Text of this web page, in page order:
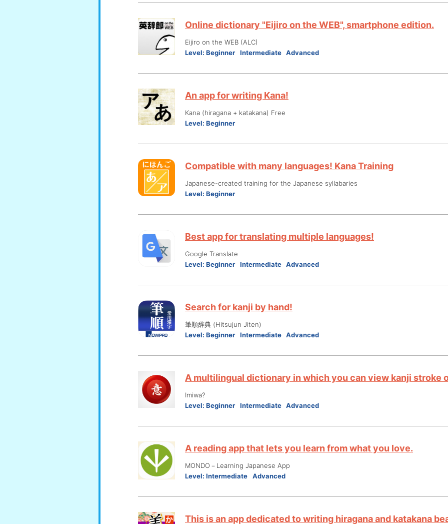
Online dictionary "Eijiro on the WEB", smartphone edition.
Eijiro on the WEB (ALC)
Level: Beginner Intermediate Advanced
An app for writing Kana!
Kana (hiragana + katakana) Free
Level: Beginner
Compatible with many languages! Kana Training
Japanese-created training for the Japanese syllabaries
Level: Beginner
Best app for translating multiple languages!
Google Translate
Level: Beginner Intermediate Advanced
Search for kanji by hand!
筆順辞典 (Hitsujun Jiten)
Level: Beginner Intermediate Advanced
A multilingual dictionary in which you can view kanji stroke
Imiwa?
Level: Beginner Intermediate Advanced
A reading app that lets you learn from what you love.
MONDO－Learning Japanese App
Level: Intermediate Advanced
This is an app dedicated to writing hiragana and katakana